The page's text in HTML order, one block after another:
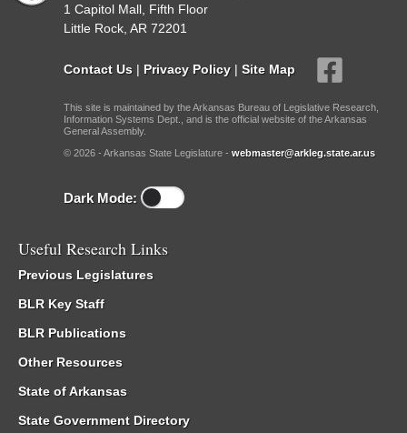
1 Capitol Mall, Fifth Floor
Little Rock, AR 72201
Contact Us | Privacy Policy | Site Map
This site is maintained by the Arkansas Bureau of Legislative Research,
Information Systems Dept., and is the official website of the Arkansas
General Assembly.
© 2026 - Arkansas State Legislature - webmaster@arkleg.state.ar.us
Dark Mode:
Useful Research Links
Previous Legislatures
BLR Key Staff
BLR Publications
Other Resources
State of Arkansas
State Government Directory